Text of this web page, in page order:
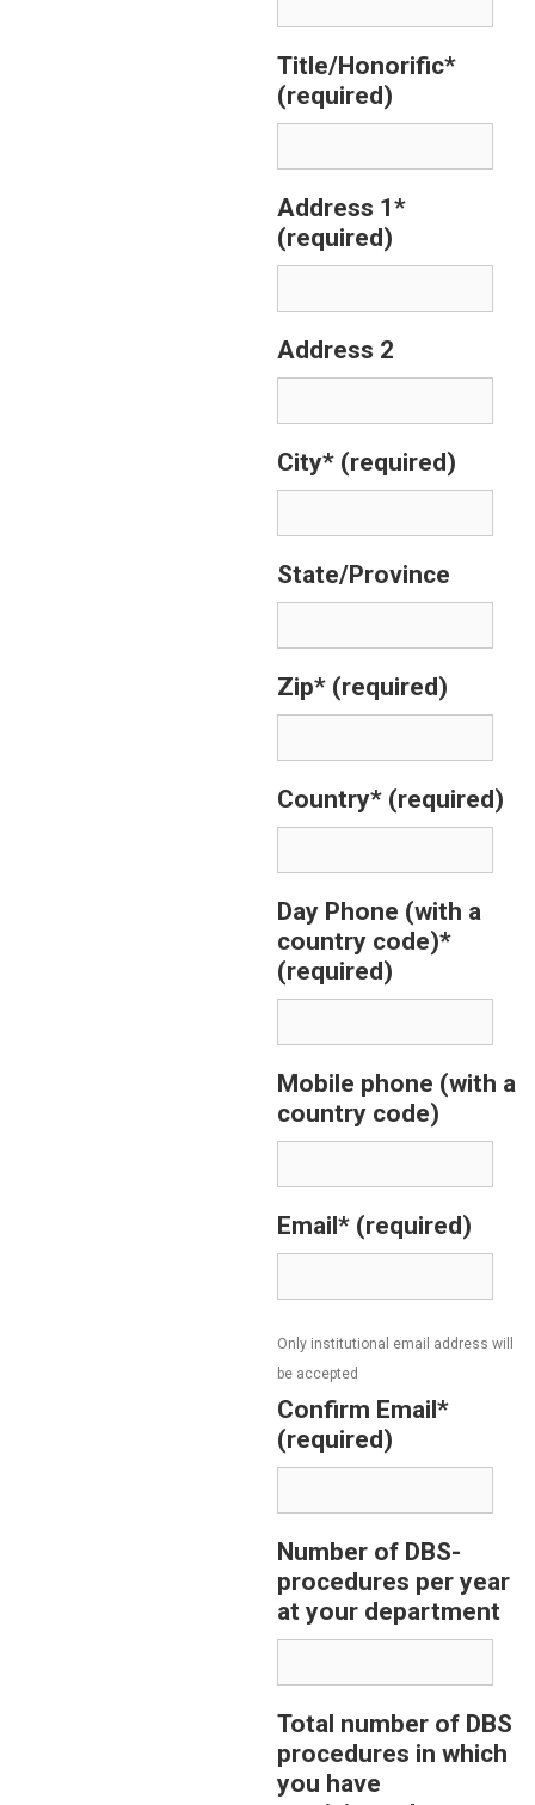
Title/Honorific*
(required)
Address 1*
(required)
Address 2
City* (required)
State/Province
Zip* (required)
Country* (required)
Day Phone (with a
country code)*
(required)
Mobile phone (with a
country code)
Email* (required)
Only institutional email address will
be accepted
Confirm Email*
(required)
Number of DBS-
procedures per year
at your department
Total number of DBS
procedures in which
you have